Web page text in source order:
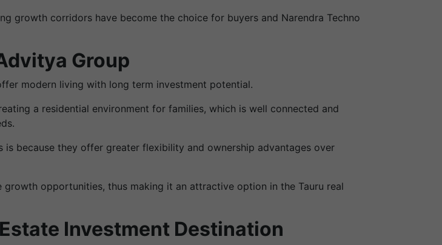
growth corridors have become the choice for buyers and Narendra Techno
Group
modern living with long term investment potential.
a residential environment for families, which is well connected and
because they offer greater flexibility and ownership advantages over
opportunities, thus making it an attractive option in the Tauru real
Investment Destination